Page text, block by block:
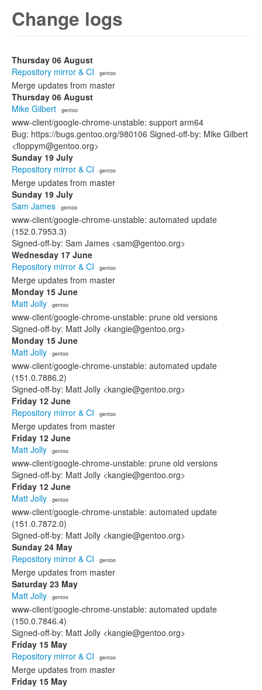
Change logs
Thursday 06 August
Repository mirror & CI · gentoo
Merge updates from master
Thursday 06 August
Mike Gilbert · gentoo
www-client/google-chrome-unstable: support arm64
Bug: https://bugs.gentoo.org/980106 Signed-off-by: Mike Gilbert
<floppym@gentoo.org>
Sunday 19 July
Repository mirror & CI · gentoo
Merge updates from master
Sunday 19 July
Sam James · gentoo
www-client/google-chrome-unstable: automated update
(152.0.7953.3)
Signed-off-by: Sam James <sam@gentoo.org>
Wednesday 17 June
Repository mirror & CI · gentoo
Merge updates from master
Monday 15 June
Matt Jolly · gentoo
www-client/google-chrome-unstable: prune old versions
Signed-off-by: Matt Jolly <kangie@gentoo.org>
Monday 15 June
Matt Jolly · gentoo
www-client/google-chrome-unstable: automated update
(151.0.7886.2)
Signed-off-by: Matt Jolly <kangie@gentoo.org>
Friday 12 June
Repository mirror & CI · gentoo
Merge updates from master
Friday 12 June
Matt Jolly · gentoo
www-client/google-chrome-unstable: prune old versions
Signed-off-by: Matt Jolly <kangie@gentoo.org>
Friday 12 June
Matt Jolly · gentoo
www-client/google-chrome-unstable: automated update
(151.0.7872.0)
Signed-off-by: Matt Jolly <kangie@gentoo.org>
Sunday 24 May
Repository mirror & CI · gentoo
Merge updates from master
Saturday 23 May
Matt Jolly · gentoo
www-client/google-chrome-unstable: automated update
(150.0.7846.4)
Signed-off-by: Matt Jolly <kangie@gentoo.org>
Friday 15 May
Repository mirror & CI · gentoo
Merge updates from master
Friday 15 May